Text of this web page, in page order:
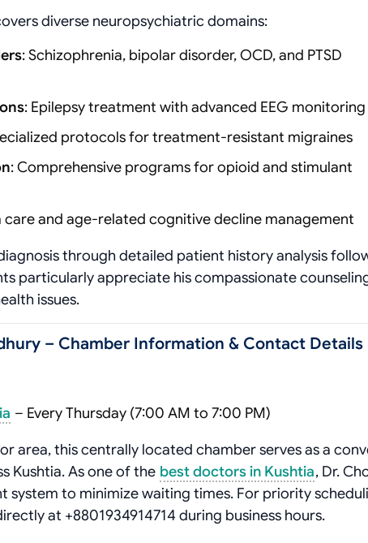
diverse neuropsychiatric domains:
: Schizophrenia, bipolar disorder, OCD, and PTSD
: Epilepsy treatment with advanced EEG monitoring
protocols for treatment-resistant migraines
: Comprehensive programs for opioid and stimulant
care and age-related cognitive decline management
through detailed patient history analysis
particularly appreciate his compassionate
issues.
– Chamber Information & Contact Details
– Every Thursday (7:00 AM to 7:00 PM)
area, this centrally located chamber serves as a
Kushtia. As one of the best doctors in Kushtia, Dr.
system to minimize waiting times. For priority
at +8801934914714 during business hours.